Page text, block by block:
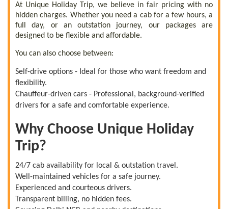
At Unique Holiday Trip, we believe in fair pricing with no
hidden charges. Whether you need a cab for a few hours, a
full day, or an outstation journey, our packages are
designed to be flexible and affordable.
You can also choose between:
Self-drive options - Ideal for those who want freedom and
flexibility.
Chauffeur-driven cars - Professional, background-verified
drivers for a safe and comfortable experience.
Why Choose Unique Holiday
Trip?
24/7 cab availability for local & outstation travel.
Well-maintained vehicles for a safe journey.
Experienced and courteous drivers.
Transparent billing, no hidden fees.